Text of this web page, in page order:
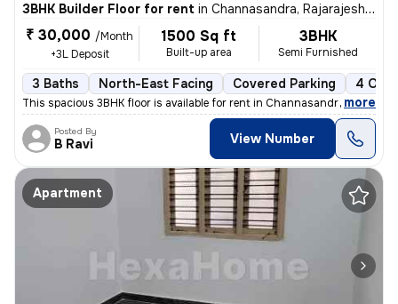
3BHK Builder Floor for rent in Channasandra, Rajarajeshwari Nagar, Bengaluru
₹ 30,000 /Month
+3L Deposit
1500 Sq ft
Built-up area
3BHK
Semi Furnished
3 Baths North-East Facing Covered Parking 4
This spacious 3BHK floor is available for rent in Channasandra, Rajara
, more
Posted By
B Ravi View Number
Apartment